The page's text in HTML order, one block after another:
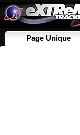
Page Unique